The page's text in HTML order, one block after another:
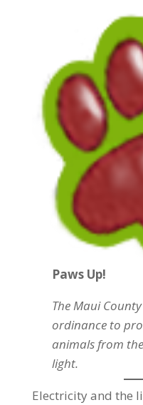
Paws Up!
The Maui
ordinance to
animals from
light.
Electricity and the